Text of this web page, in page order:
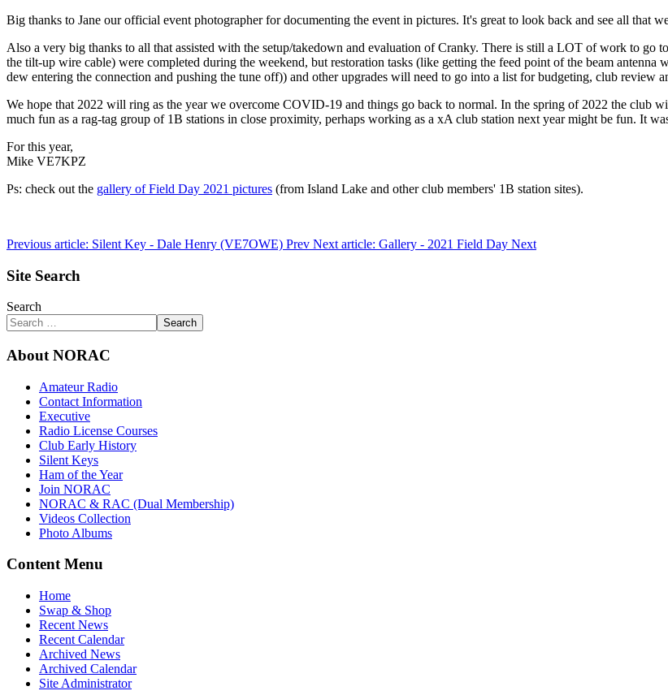
Big thanks to Jane our official event photographer for documenting the event in pictures. It's great to look back and see all that
Also a very big thanks to all that assisted with the setup/takedown and evaluation of Cranky. There is still a LOT of work to go
the tilt-up wire cable) were completed during the weekend, but restoration tasks (like getting the feed point of the beam
dew entering the connection and pushing the tune off)) and other upgrades will need to go into a list for budgeting, club review
We hope that 2022 will ring as the year we overcome COVID-19 and things go back to normal. In the spring of 2022 the club
much fun as a rag-tag group of 1B stations in close proximity, perhaps working as a xA club station next year might be fun. It
For this year,
Mike VE7KPZ
Ps: check out the gallery of Field Day 2021 pictures (from Island Lake and other club members' 1B station sites).
Previous article: Silent Key - Dale Henry (VE7OWE) Prev Next article: Gallery - 2021 Field Day Next
Site Search
Search
Search
About NORAC
Amateur Radio
Contact Information
Executive
Radio License Courses
Club Early History
Silent Keys
Ham of the Year
Join NORAC
NORAC & RAC (Dual Membership)
Videos Collection
Photo Albums
Content Menu
Home
Swap & Shop
Recent News
Recent Calendar
Archived News
Archived Calendar
Site Administrator